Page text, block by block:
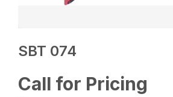
SBT 074
Call for Pricing